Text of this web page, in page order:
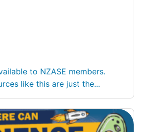
to NZASE members.
like this are just the...